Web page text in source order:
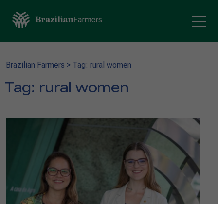
Brazilian Farmers > Tag: rural women
Tag: rural women